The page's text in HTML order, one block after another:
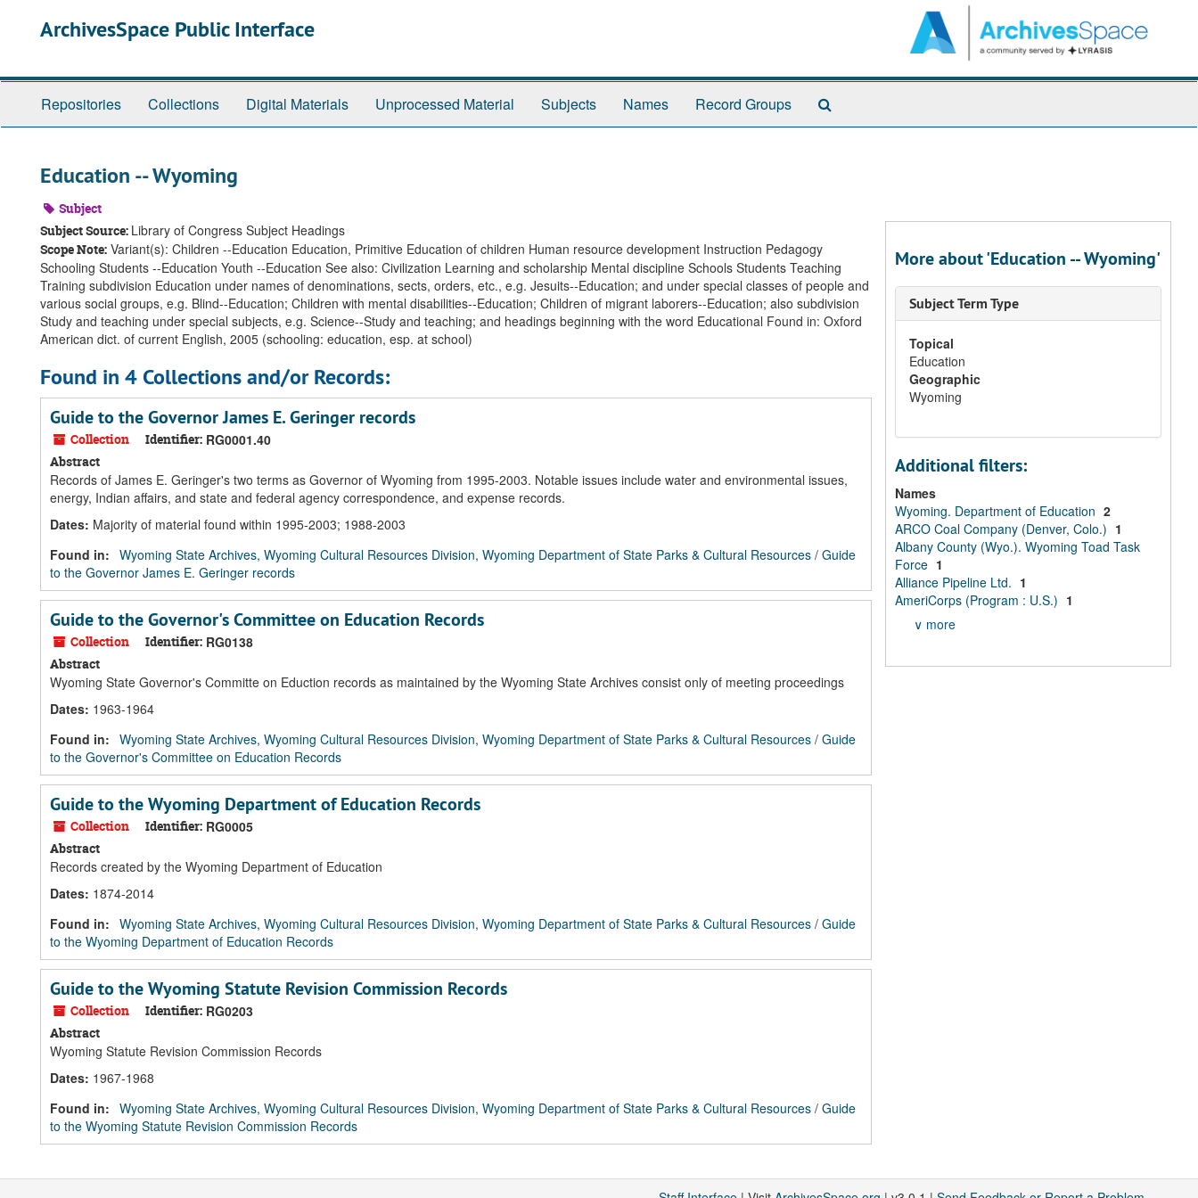
ArchivesSpace Public Interface
Repositories Collections Digital Materials Unprocessed Material Subjects Names Record Groups
Education -- Wyoming
Subject
Subject Source: Library of Congress Subject Headings
Scope Note: Variant(s): Children --Education Education, Primitive Education of children Human resource development Instruction Pedagogy
Schooling Students --Education Youth --Education See also: Civilization Learning and scholarship Mental discipline Schools Students Teaching
Training subdivision Education under names of denominations, sects, orders, etc., e.g. Jesuits--Education; and under special classes of people and
various social groups, e.g. Blind--Education; Children with mental disabilities--Education; Children of migrant laborers--Education; also subdivision
Study and teaching under special subjects, e.g. Science--Study and teaching; and headings beginning with the word Educational Found in: Oxford
American dict. of current English, 2005 (schooling: education, esp. at school)
Found in 4 Collections and/or Records:
Guide to the Governor James E. Geringer records
Collection Identifier: RG0001.40
Abstract
Records of James E. Geringer's two terms as Governor of Wyoming from 1995-2003. Notable issues include water and environmental issues,
energy, Indian affairs, and state and federal agency correspondence, and expense records.
Dates: Majority of material found within 1995-2003; 1988-2003
Found in: Wyoming State Archives, Wyoming Cultural Resources Division, Wyoming Department of State Parks & Cultural Resources / Guide
to the Governor James E. Geringer records
Guide to the Governor's Committee on Education Records
Collection Identifier: RG0138
Abstract
Wyoming State Governor's Committe on Eduction records as maintained by the Wyoming State Archives consist only of meeting proceedings
Dates: 1963-1964
Found in: Wyoming State Archives, Wyoming Cultural Resources Division, Wyoming Department of State Parks & Cultural Resources / Guide
to the Governor's Committee on Education Records
Guide to the Wyoming Department of Education Records
Collection Identifier: RG0005
Abstract
Records created by the Wyoming Department of Education
Dates: 1874-2014
Found in: Wyoming State Archives, Wyoming Cultural Resources Division, Wyoming Department of State Parks & Cultural Resources / Guide
to the Wyoming Department of Education Records
Guide to the Wyoming Statute Revision Commission Records
Collection Identifier: RG0203
Abstract
Wyoming Statute Revision Commission Records
Dates: 1967-1968
Found in: Wyoming State Archives, Wyoming Cultural Resources Division, Wyoming Department of State Parks & Cultural Resources / Guide
to the Wyoming Statute Revision Commission Records
More about 'Education -- Wyoming'
Subject Term Type
Topical
Education
Geographic
Wyoming
Additional filters:
Names
Wyoming. Department of Education 2
ARCO Coal Company (Denver, Colo.) 1
Albany County (Wyo.). Wyoming Toad Task
Force 1
Alliance Pipeline Ltd. 1
AmeriCorps (Program : U.S.) 1
∨ more